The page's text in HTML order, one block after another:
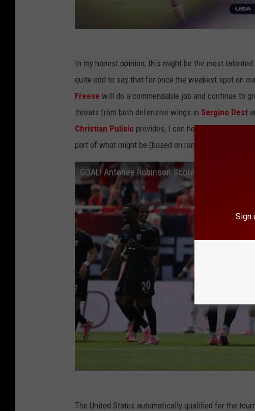
In my honest opinion, this might be the most
quite odd to say that for once the weakest spot on
Freese will do a commendable job and continue to
threats from both defensive wings in Sergino Dest
Christian Pulisic provides, I can honestly say I
part of what might be (based on rankings) the most
GOAL! Antonee Robinson Scores Absolute
The United States automatically qualified for the
Sign